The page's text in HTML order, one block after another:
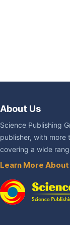
About Us
Science Publishing
publisher, with more
covering a wide
Learn More About